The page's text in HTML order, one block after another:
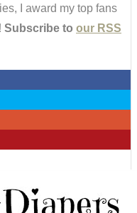
I award my top fans
Subscribe to our RSS